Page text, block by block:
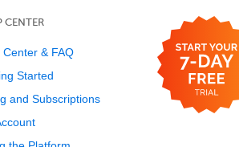
CENTER
Center & FAQ
Started
and Subscriptions